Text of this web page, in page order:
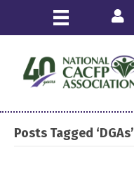
Login
Posts Tagged ‘DGAs’